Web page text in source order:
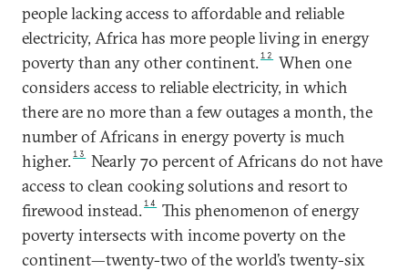
people lacking access to affordable and reliable
electricity, Africa has more people living in energy
poverty than any other continent.12
When one
considers access to reliable electricity, in which
there are no more than a few outages a month, the
number of Africans in energy poverty is much
higher.13
Nearly 70 percent of Africans do not have
access to clean cooking solutions and resort to
firewood instead.14
This phenomenon of energy
poverty intersects with income poverty on the
continent—twenty-two of the world’s twenty-six